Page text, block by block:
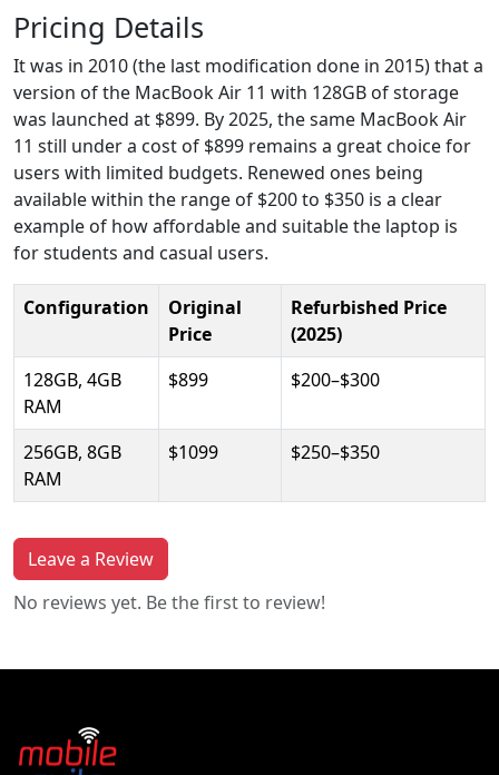
Pricing Details
It was in 2010 (the last modification done in 2015) that a
version of the MacBook Air 11 with 128GB of storage
was launched at $899. By 2025, the same MacBook Air
11 still under a cost of $899 remains a great choice for
users with limited budgets. Renewed ones being
available within the range of $200 to $350 is a clear
example of how affordable and suitable the laptop is
for students and casual users.
Configuration
Original
Price
Refurbished Price
(2025)
128GB, 4GB
RAM
$899 $200–$300
256GB, 8GB
RAM
$1099 $250–$350
Leave a Review
No reviews yet. Be the first to review!